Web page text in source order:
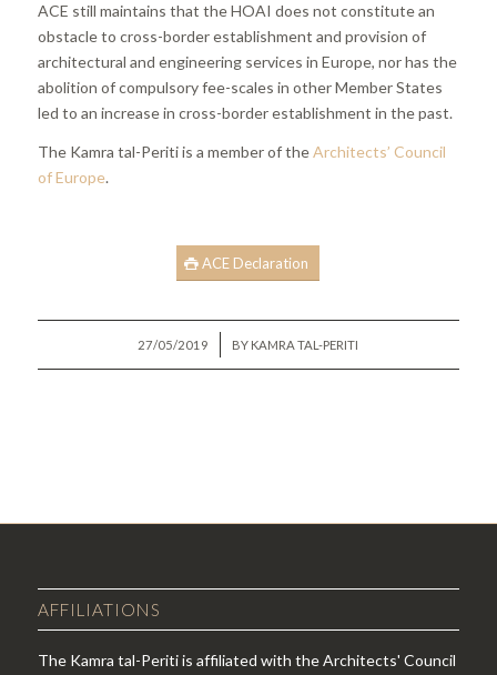
ACE still maintains that the HOAI does not constitute an
obstacle to cross-border establishment and provision of
architectural and engineering services in Europe, nor has the
abolition of compulsory fee-scales in other Member States
led to an increase in cross-border establishment in the past.
The Kamra tal-Periti is a member of theArchitects’ Council
of Europe.
ACE Declaration
27/05/2019
/ BY KAMRA TAL-PERITI
AFFILIATIONS
The Kamra tal-Periti is affiliated with the Architects' Council